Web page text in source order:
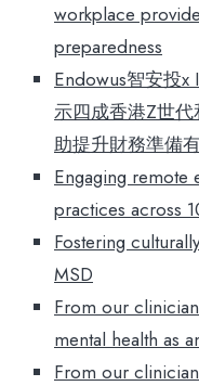
workplace
preparedness
Endowus智安投
示四成香港Z世
助提升財務準備
Engaging remote
practices across
Fostering
MSD
From our
mental health as
From our